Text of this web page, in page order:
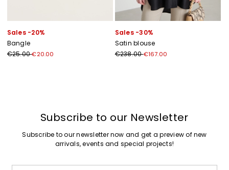
Sales -20%
Bangle
€25.00€20.00
Sales -30%
Satin blouse
€238.00€167.00
Subscribe to our Newsletter
Subscribe to our newsletter now and get a preview of new
arrivals, events and special projects!